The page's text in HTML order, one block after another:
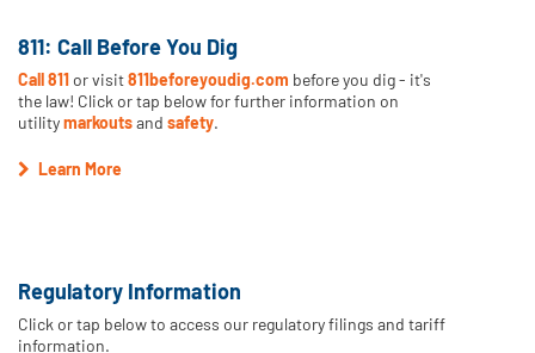
811: Call Before You Dig
Call 811 or visit811beforeyoudig.com before you dig - it's
the law! Click or tap below for further information on
utilitymarkoutsand safety.
Learn More
Regulatory Information
Click or tap below to access our regulatory filings and tariff
information.